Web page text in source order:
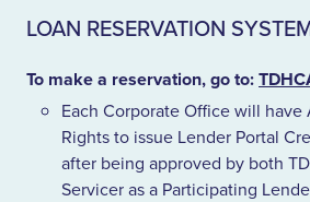
LOAN RESERVATION
To make a reservation, go to:
Each Corporate Office will
Rights to issue Lender Portal
after being approved by both
Servicer as a Participating